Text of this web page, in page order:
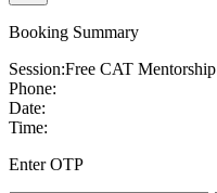
Booking Summary
Session:Free CAT Mentorship
Phone:
Date:
Time:
Enter OTP